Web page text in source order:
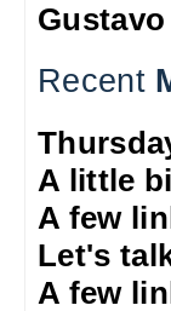
Recent
A little
A few
Let's
A few